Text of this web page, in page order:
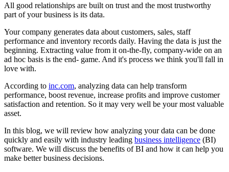
All good relationships are built on trust and the most trustworthy
part of your business is its data.
Your company generates data about customers, sales, staff
performance and inventory records daily. Having the data is just the
beginning. Extracting value from it on-the-fly, company-wide on an
ad hoc basis is the end- game. And it's process we think you'll fall in
love with.
According to inc.com, analyzing data can help transform
performance, boost revenue, increase profits and improve customer
satisfaction and retention. So it may very well be your most valuable
asset.
In this blog, we will review how analyzing your data can be done
quickly and easily with industry leading business intelligence (BI)
software. We will discuss the benefits of BI and how it can help you
make better business decisions.